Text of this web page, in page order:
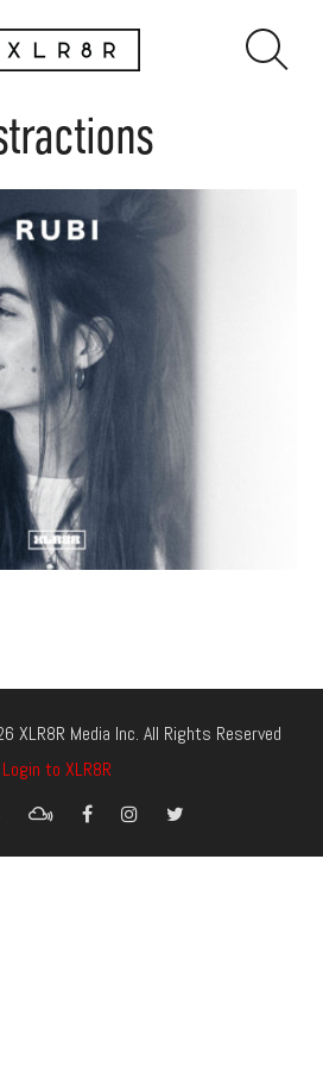
Media Inc. All Rights Reserved
Login to XLR8R